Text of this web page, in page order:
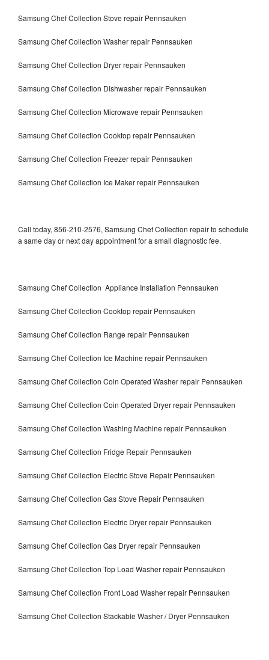
Samsung Chef Collection Stove repair Pennsauken
Samsung Chef Collection Washer repair Pennsauken
Samsung Chef Collection Dryer repair Pennsauken
Samsung Chef Collection Dishwasher repair Pennsauken
Samsung Chef Collection Microwave repair Pennsauken
Samsung Chef Collection Cooktop repair Pennsauken
Samsung Chef Collection Freezer repair Pennsauken
Samsung Chef Collection Ice Maker repair Pennsauken
Call today, 856-210-2576, Samsung Chef Collection repair to schedule
a same day or next day appointment for a small diagnostic fee.
Samsung Chef Collection Appliance Installation Pennsauken
Samsung Chef Collection Cooktop repair Pennsauken
Samsung Chef Collection Range repair Pennsauken
Samsung Chef Collection Ice Machine repair Pennsauken
Samsung Chef Collection Coin Operated Washer repair Pennsauken
Samsung Chef Collection Coin Operated Dryer repair Pennsauken
Samsung Chef Collection Washing Machine repair Pennsauken
Samsung Chef Collection Fridge Repair Pennsauken
Samsung Chef Collection Electric Stove Repair Pennsauken
Samsung Chef Collection Gas Stove Repair Pennsauken
Samsung Chef Collection Electric Dryer repair Pennsauken
Samsung Chef Collection Gas Dryer repair Pennsauken
Samsung Chef Collection Top Load Washer repair Pennsauken
Samsung Chef Collection Front Load Washer repair Pennsauken
Samsung Chef Collection Stackable Washer / Dryer Pennsauken